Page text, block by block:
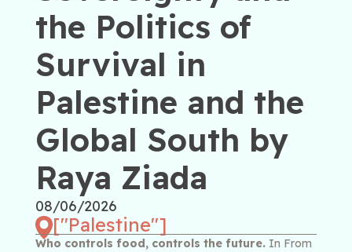
the Politics of
Survival in
Palestine and the
Global South by
Raya Ziada
08/06/2026
["Palestine"]
Who controls food, controls the future. In From